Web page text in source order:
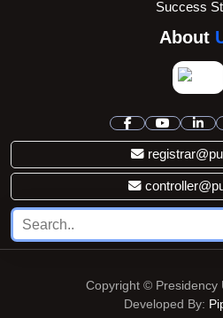
Success
About
Copyright © Presidency
Developed By: